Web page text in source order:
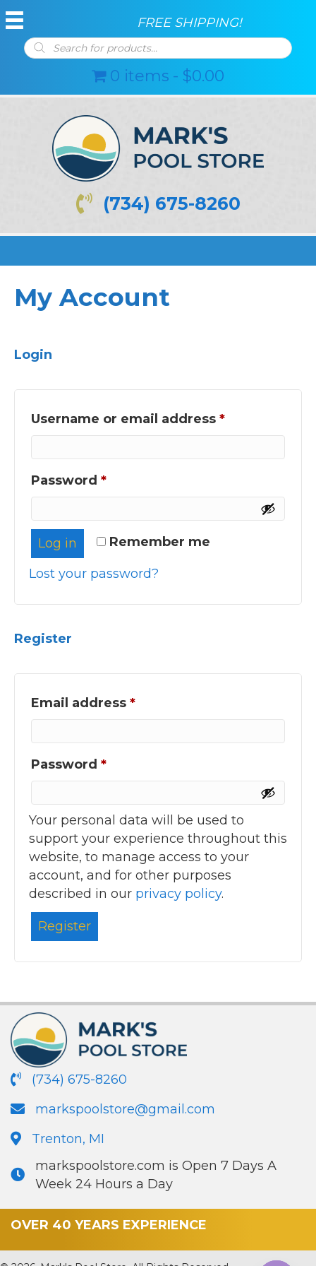
FREE SHIPPING!
Products
search
0 items $0.00
(734) 675-8260
My Account
Login
Username or email address *Required
Password *Required
Remember me
Log in
Lost your password?
Register
Email address *Required
Password *Required
Your personal data will be used to
support your experience throughout this
website, to manage access to your
account, and for other purposes
described in our privacy policy.
Register
(734) 675-8260
markspoolstore@gmail.com
Trenton, MI
markspoolstore.com is Open 7 Days A
Week 24 Hours a Day
OVER 40 YEARS EXPERIENCE